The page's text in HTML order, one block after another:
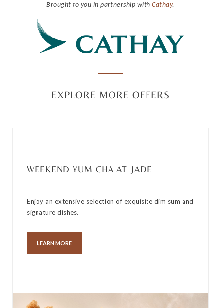
Brought to you in partnership withCathay.
EXPLORE MORE OFFERS
WEEKEND YUM CHA AT JADE
Enjoy an extensive selection of exquisite dim sum and
signature dishes.
LEARN MORE